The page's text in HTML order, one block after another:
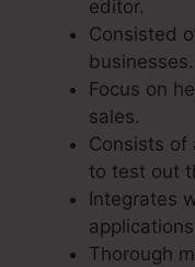
editor.
Consisted
businesses.
Focus on
sales.
Consists of
to test out
Integrates
Thorough